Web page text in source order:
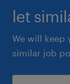
let
We will keep
similar job